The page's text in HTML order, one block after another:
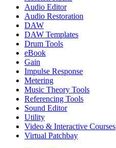
Audio Editor
Audio Restoration
DAW
DAW Templates
Drum Tools
eBook
Gain
Impulse Response
Metering
Music Theory Tools
Referencing Tools
Sound Editor
Utility
Video & Interactive Courses
Virtual Patchbay